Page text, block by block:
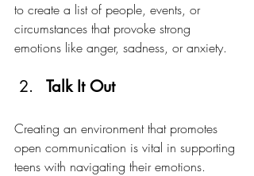
to create a list of people, events, or
circumstances that provoke strong
emotions like anger, sadness, or anxiety.
Talk It Out
Creating an environment that promotes
open communication is vital in supporting
teens with navigating their emotions.